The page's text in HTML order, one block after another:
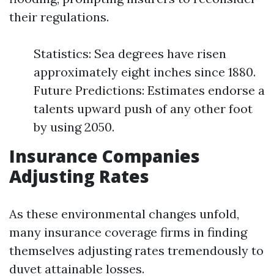
their regulations.
Statistics: Sea degrees have risen
approximately eight inches since 1880.
Future Predictions: Estimates endorse a
talents upward push of any other foot
by using 2050.
Insurance Companies
Adjusting Rates
As these environmental changes unfold,
many insurance coverage firms in finding
themselves adjusting rates tremendously to
duvet attainable losses.